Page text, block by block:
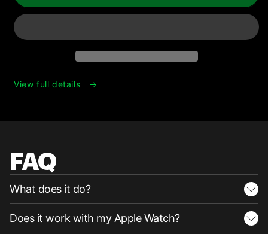
View full details
FAQ
What does it do?
Does it work with my Apple Watch?